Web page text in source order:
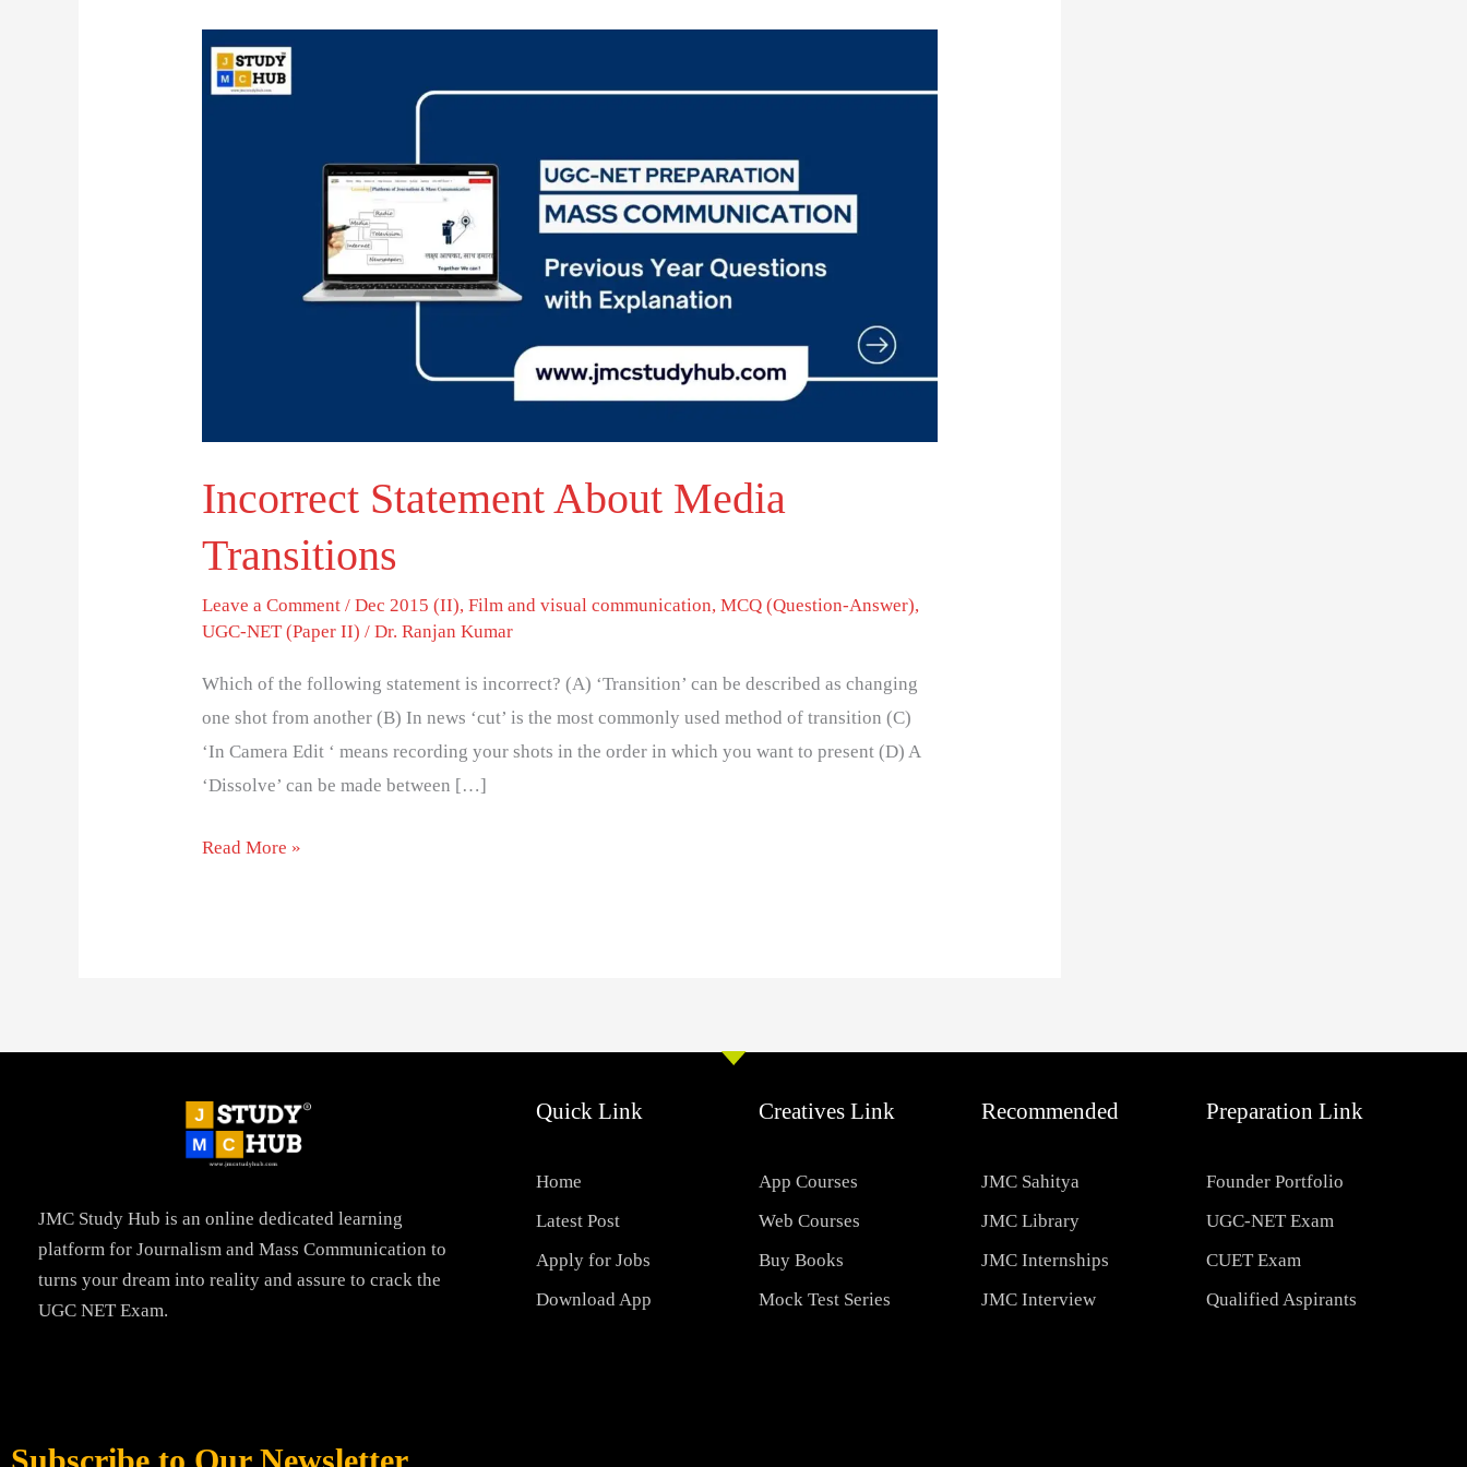
Incorrect Statement About Media
Transitions
Leave a Comment /Dec 2015 (II),Film and visual communication,MCQ (Question-Answer),
UGC-NET (Paper II) /Dr. Ranjan Kumar
Which of the following statement is incorrect? (A) ‘Transition’ can be described as changing
one shot from another (B) In news ‘cut’ is the most commonly used method of transition (C)
‘In Camera Edit ‘ means recording your shots in the order in which you want to present (D) A
‘Dissolve’ can be made between […]
Incorrect
Statement
Read More »
JMC Study Hub is an online dedicated learning
platform for Journalism and Mass Communication to
turns your dream into reality and assure to crack the
UGC NET Exam.
Quick Link
Home
Latest Post
Apply for Jobs
Download App
Creatives Link
App Courses
Web Courses
Buy Books
Mock Test Series
Recommended
JMC Sahitya
JMC Library
JMC Internships
JMC Interview
Preparation Link
Founder Portfolio
UGC-NET Exam
CUET Exam
Qualified Aspirants